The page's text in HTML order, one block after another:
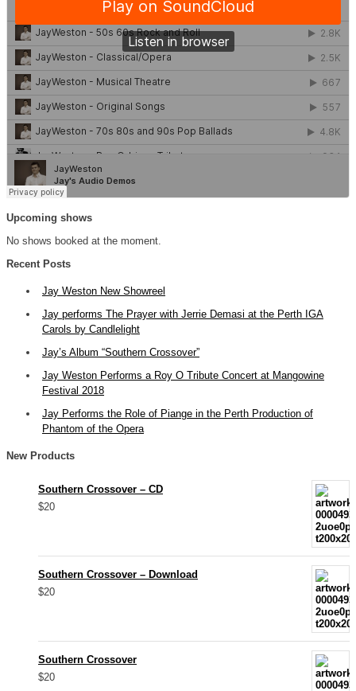
Upcoming shows
No shows booked at the moment.
Recent Posts
Jay Weston New Showreel
Jay performs The Prayer with Jerrie Demasi at the Perth IGA
Carols by Candlelight
Jay’s Album “Southern Crossover”
Jay Weston Performs a Roy O Tribute Concert at Mangowine
Festival 2018
Jay Performs the Role of Piange in the Perth Production of
Phantom of the Opera
New Products
Southern Crossover – CD
$20
Southern Crossover – Download
$20
Southern Crossover
$20